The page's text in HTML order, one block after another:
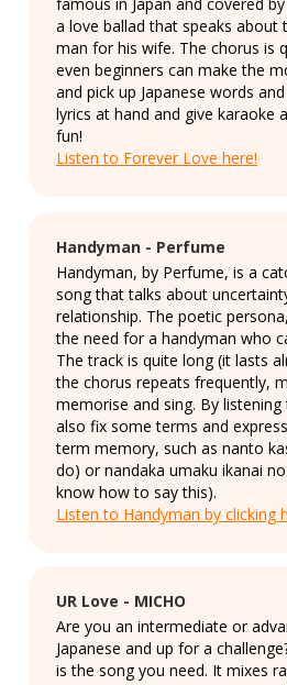
a love ballad that speaks about
man for his wife. The chorus is
even beginners can make the
and pick up Japanese words
lyrics at hand and give karaoke
fun!
Listen to Forever Love here!
Handyman - Perfume
Handyman, by Perfume, is a
song that talks about
relationship. The poetic
the need for a handyman who
The track is quite long (it lasts
the chorus repeats frequently,
memorise and sing. By listening
also fix some terms and
term memory, such as nanto
do) or nandaka umaku ikanai
know how to say this).
Listen to Handyman by clicking
UR Love - MICHO
Are you an intermediate or
Japanese and up for a
is the song you need. It mixes